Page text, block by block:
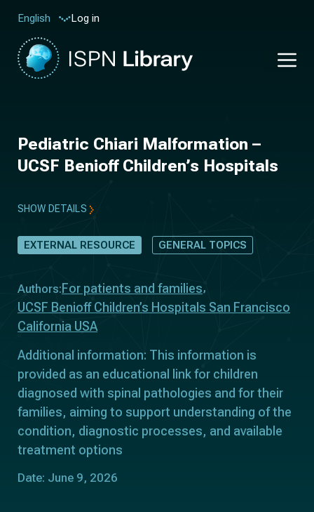
English Log in
Pediatric Chiari Malformation –
UCSF Benioff Children’s Hospitals
SHOW DETAILS
EXTERNAL RESOURCE GENERAL TOPICS
Authors: For patients and families
UCSF Benioff Children’s Hospitals San Francisco
California USA
Additional information: This information is
provided as an educational link for children
diagnosed with spinal pathologies and for their
families, aiming to support understanding of the
condition, diagnostic processes, and available
treatment options
Date: June 9, 2026